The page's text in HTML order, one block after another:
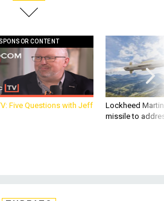
CONTENT
Five Questions with Jeff
Lockheed
missile to